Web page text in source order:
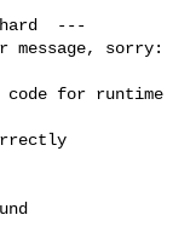
---
sorry:
for runtime